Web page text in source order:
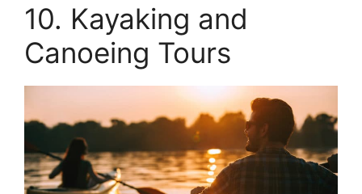
10. Kayaking and
Canoeing Tours